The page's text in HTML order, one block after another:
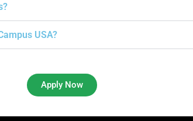
USA?
Apply Now